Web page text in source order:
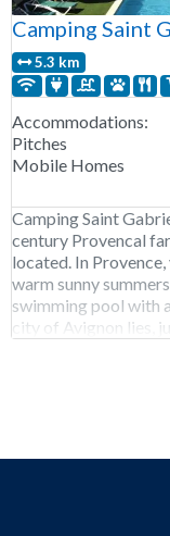
Camping Saint
5.3 km
Accommodations:
Pitches
Mobile Homes
Camping Saint
century Provencal
located. In
warm sunny
swimming pool with
city of Avignon lies,